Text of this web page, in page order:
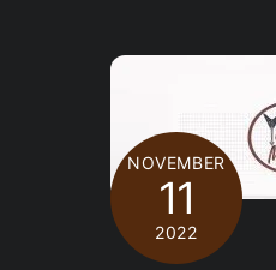
NOVEMBER
11
2022